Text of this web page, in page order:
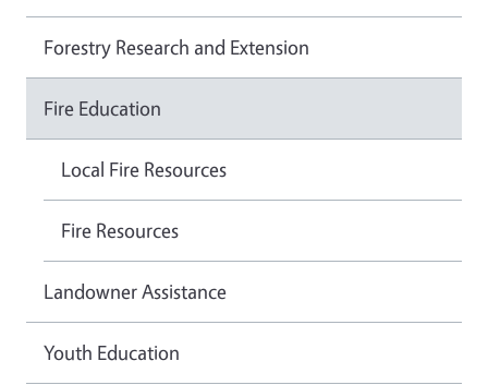
Forestry Research and Extension
Fire Education
Local Fire Resources
Fire Resources
Landowner Assistance
Youth Education